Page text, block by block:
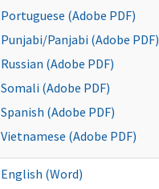
Portuguese (Adobe PDF)
Punjabi/Panjabi (Adobe PDF)
Russian (Adobe PDF)
Somali (Adobe PDF)
Spanish (Adobe PDF)
Vietnamese (Adobe PDF)
English (Word)